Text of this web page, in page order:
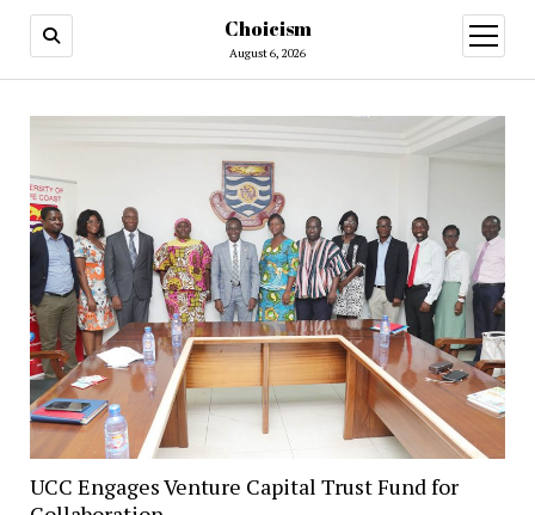
Choicism
August 6, 2026
open
menu
UCC Engages Venture Capital Trust Fund for